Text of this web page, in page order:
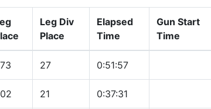
Leg Div
Place
Elapsed
Time
Gun Start
Time
27 0:51:57
21 0:37:31